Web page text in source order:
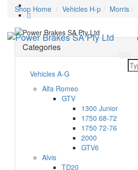
Shop Home Vehicles H-p Morris
Categories
Vehicles A-G
Alfa Romeo
GTV
1300 Junior
1750 68-72
1750 72-76
2000
GTV6
Alvis
TD20